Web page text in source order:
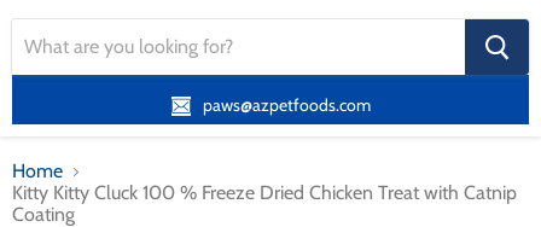
search
button
paws@azpetfoods.com
Home
Kitty Kitty Cluck 100 % Freeze Dried Chicken Treat with Catnip
Coating